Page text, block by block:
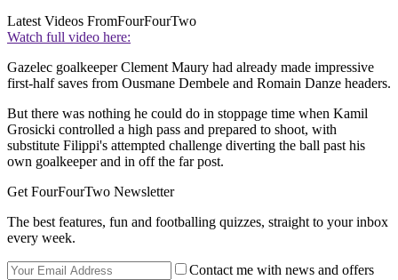
Latest Videos FromFourFourTwo
Watch full video here:
Gazelec goalkeeper Clement Maury had already made impressive
first-half saves from Ousmane Dembele and Romain Danze headers.
But there was nothing he could do in stoppage time when Kamil
Grosicki controlled a high pass and prepared to shoot, with
substitute Filippi's attempted challenge diverting the ball past his
own goalkeeper and in off the far post.
Get FourFourTwo Newsletter
The best features, fun and footballing quizzes, straight to your inbox
every week.
Contact me with news and offers